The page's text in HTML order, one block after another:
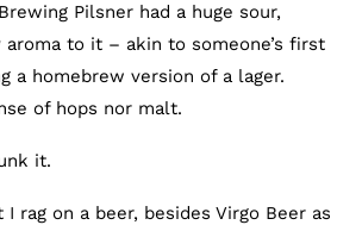
Pilsner had a huge sour,
to it – akin to someone’s first
a homebrew version of a lager.
of hops nor malt.
it.
I rag on a beer, besides Virgo Beer as